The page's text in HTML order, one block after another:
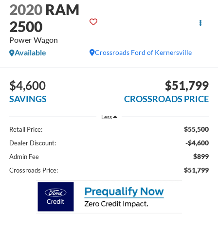
2020 RAM
2500
Power Wagon
Crossroads Ford of Kernersville
Available
$4,600
SAVINGS
$51,799
CROSSROADS PRICE
Less
Retail Price: $55,500
Dealer Discount: -$4,600
Admin Fee $899
Crossroads Price: $51,799